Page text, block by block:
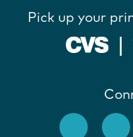
Pick up your